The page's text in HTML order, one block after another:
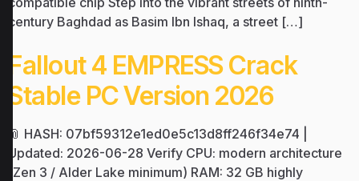
century Baghdad as Basim Ibn Ishaq, a street […]
Fallout 4 EMPRESS Crack
Stable PC Version 2026
📎 HASH: 07bf59312e1ed0e5c13d8ff246f34e74 |
Updated: 2026-06-28 Verify CPU: modern architecture
(Zen 3 / Alder Lake minimum) RAM: 32 GB highly